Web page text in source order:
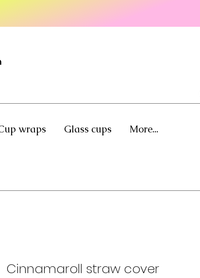
wraps Glass cups More...
Cinnamaroll straw cover